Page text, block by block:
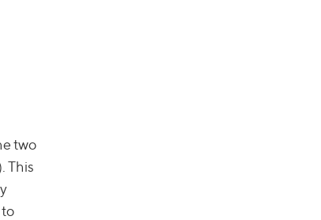
two
This